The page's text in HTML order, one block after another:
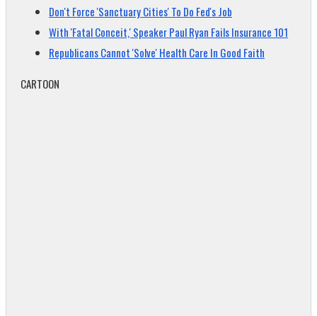
Don't Force 'Sanctuary Cities' To Do Fed's Job
With 'Fatal Conceit,' Speaker Paul Ryan Fails Insurance 101
Republicans Cannot 'Solve' Health Care In Good Faith
CARTOON